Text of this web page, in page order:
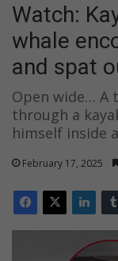
Watch:
whale
and spat
Open wide… A
through a
himself inside
February 17, 2025